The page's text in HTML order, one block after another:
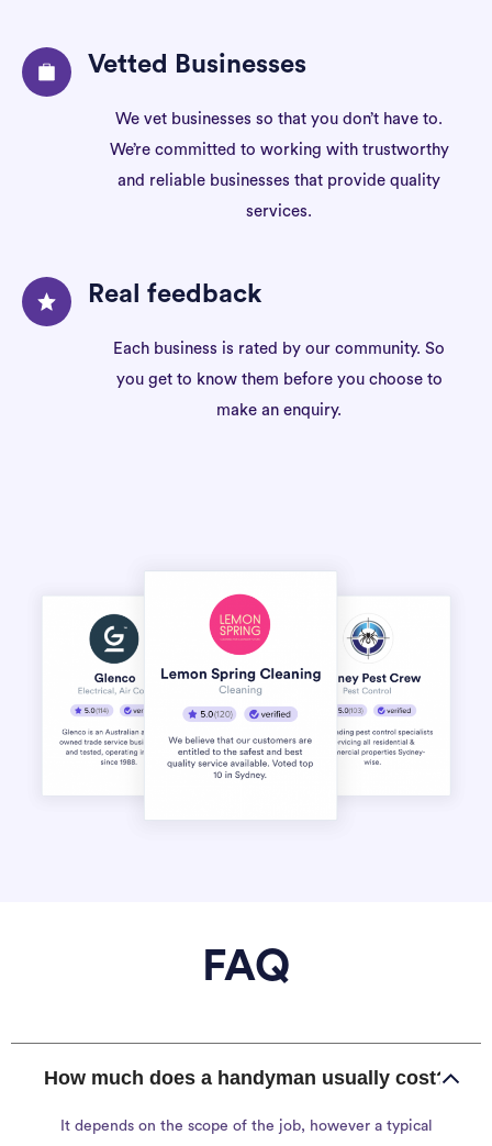
Vetted Businesses
We vet businesses so that you don’t have to.
We’re committed to working with trustworthy
and reliable businesses that provide quality
services.
Real feedback
Each business is rated by our community. So
you get to know them before you choose to
make an enquiry.
FAQ
How much does a handyman usually cost?
It depends on the scope of the job, however a typical